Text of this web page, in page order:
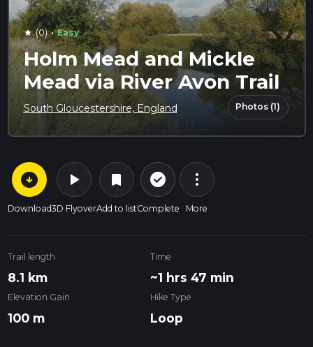
star (0) · Easy
Holm Mead and Mickle
Mead via River Avon Trail
South Gloucestershire, England Photos (1)
arrow_circle_down
Download
play_arrow
3D Flyover
bookmark
Add to list
check_circle_outline
Complete
more_vert
More
Trail length
8.1 km
Time
~1 hrs 47 min
Elevation Gain
100 m
Hike Type
Loop